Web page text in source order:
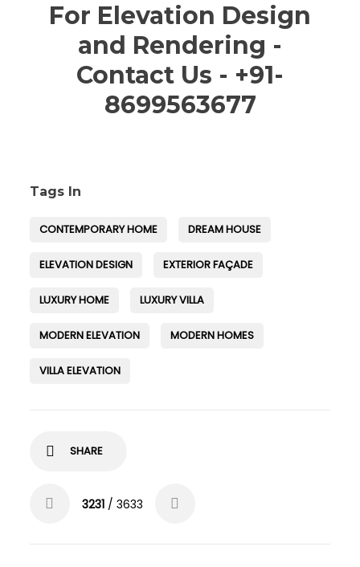
For Elevation Design
and Rendering -
Contact Us - +91-
8699563677
Tags In
CONTEMPORARY HOME DREAM HOUSE
ELEVATION DESIGN EXTERIOR FAÇADE
LUXURY HOME LUXURY VILLA
MODERN ELEVATION MODERN HOMES
VILLA ELEVATION
SHARE
3231/ 3633